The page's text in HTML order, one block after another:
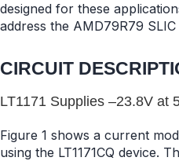
designed for these
address the AMD79R79
CIRCUIT
LT1171 Supplies –23.8V at
Figure 1 shows a current
using the LT1171CQ device.